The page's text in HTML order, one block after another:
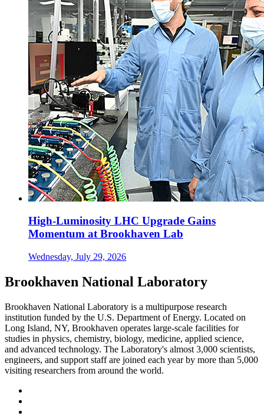
High-Luminosity LHC Upgrade Gains
Momentum at Brookhaven Lab
Wednesday, July 29, 2026
Brookhaven National Laboratory
Brookhaven National Laboratory is a multipurpose research
institution funded by the U.S. Department of Energy. Located on
Long Island, NY, Brookhaven operates large-scale facilities for
studies in physics, chemistry, biology, medicine, applied science,
and advanced technology. The Laboratory's almost 3,000 scientists,
engineers, and support staff are joined each year by more than 5,000
visiting researchers from around the world.